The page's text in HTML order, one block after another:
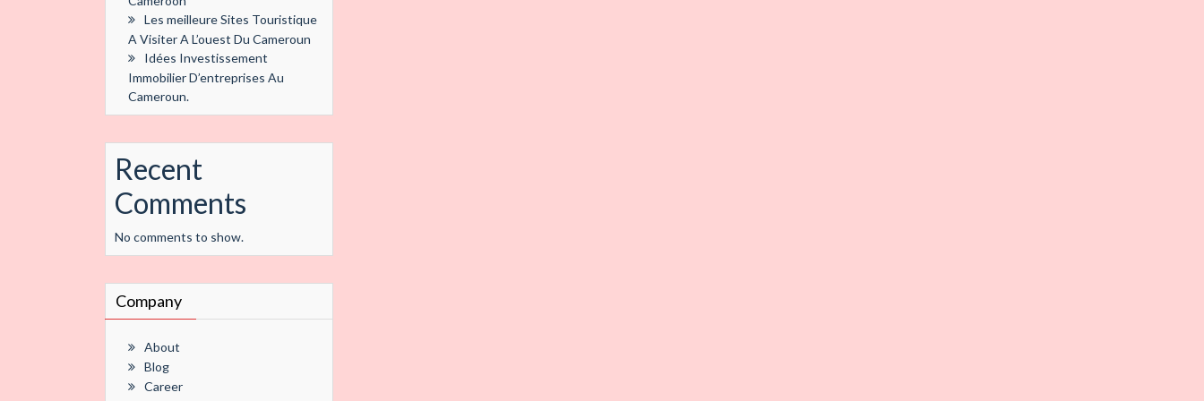
Les meilleure Sites Touristique
A Visiter A L’ouest Du Cameroun
Idées Investissement
Immobilier D’entreprises Au
Cameroun.
Recent
Comments
No comments to show.
Company
About
Blog
Career